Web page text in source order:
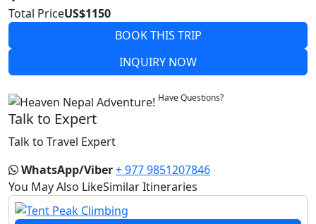
Total PriceUS$1150
BOOK THIS TRIP
INQUIRY NOW
Have Questions?
Talk to Expert
Talk to Travel Expert
WhatsApp/Viber+ 977 9851207846
You May Also LikeSimilar Itineraries